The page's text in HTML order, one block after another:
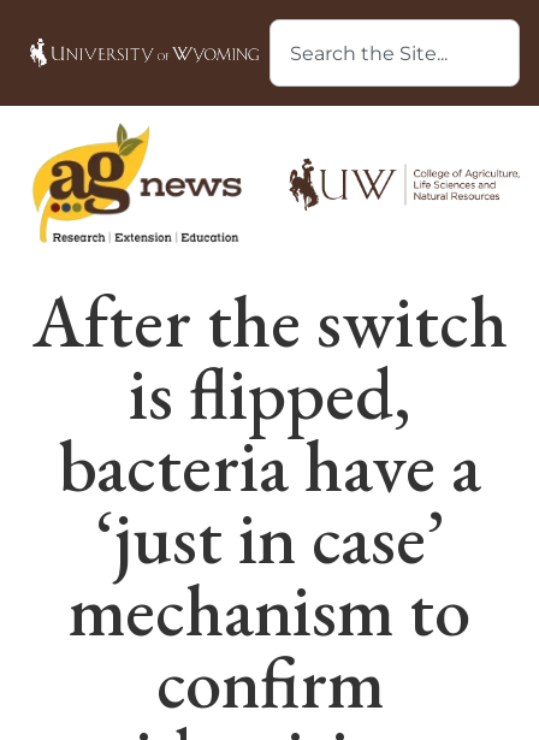
After the switch
is flipped,
bacteria have a
‘just in case’
mechanism to
confirm